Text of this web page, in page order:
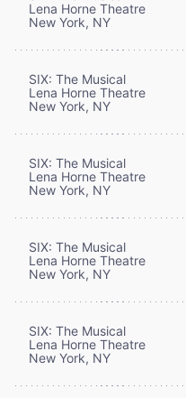
Lena Horne Theatre
New York, NY
SIX: The Musical
Lena Horne Theatre
New York, NY
SIX: The Musical
Lena Horne Theatre
New York, NY
SIX: The Musical
Lena Horne Theatre
New York, NY
SIX: The Musical
Lena Horne Theatre
New York, NY